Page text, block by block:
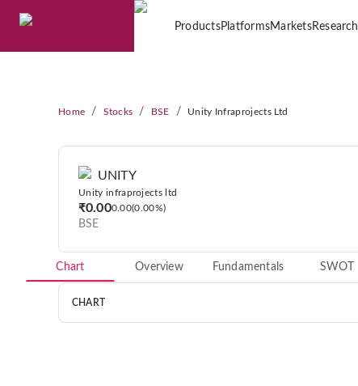
ProductsPlatformsMarketsResearch
Home / Stocks / BSE / Unity Infraprojects Ltd
UNITY
Unity infraprojects ltd
₹0.000.00 0.00%
BSE
Chart Overview Fundamentals SWOT
CHART